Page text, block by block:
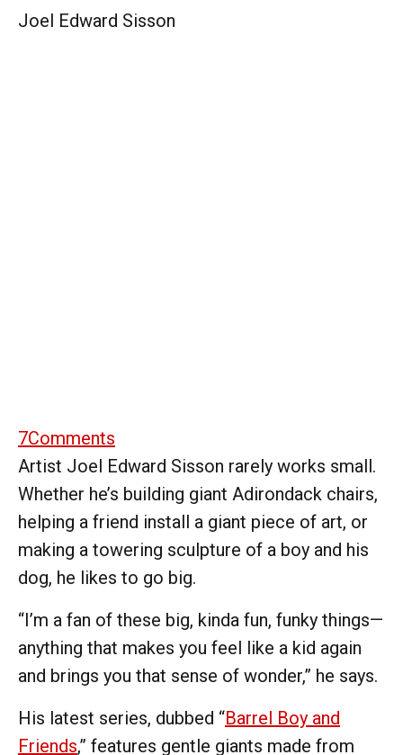
Joel Edward Sisson
7Comments
Artist Joel Edward Sisson rarely works small.
Whether he’s building giant Adirondack chairs,
helping a friend install a giant piece of art, or
making a towering sculpture of a boy and his
dog, he likes to go big.
“I’m a fan of these big, kinda fun, funky things—
anything that makes you feel like a kid again
and brings you that sense of wonder,” he says.
His latest series, dubbed “Barrel Boy and
Friends,” features gentle giants made from